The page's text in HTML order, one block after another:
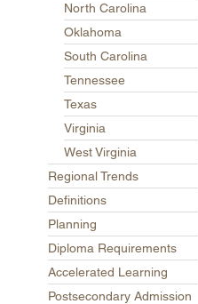
North Carolina
Oklahoma
South Carolina
Tennessee
Texas
Virginia
West Virginia
Regional Trends
Definitions
Planning
Diploma Requirements
Accelerated Learning
Postsecondary Admission